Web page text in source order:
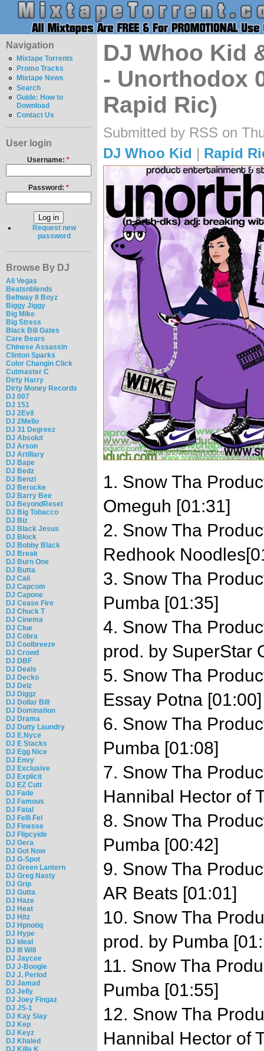
Navigation
Mixtape Torrents
Promo Tracks
Mixtape News
Search
Guide: How to
Download
Contact Us
User login
Username:*
Password: *
Request new
password
Browse By DJ
Ali Vegas
Beatsnblends
Beltway 8 Boyz
Biggy Jiggy
Big Mike
Big Stress
Black Bill Gates
Care Bears
Chinese Assassin
Clinton Sparks
Color Changin Click
Cutmaster C
Dirty Harry
Dirty Money Records
DJ 007
DJ 151
DJ 2Evil
DJ 2Mello
DJ 31 Degreez
DJ Absolut
DJ Arson
DJ Artillary
DJ Bape
DJ Bedz
DJ Benzi
DJ Berocke
DJ Barry Bee
DJ BeyondReset
DJ Big Tobacco
DJ Biz
DJ Black Jesus
DJ Block
DJ Bobby Black
DJ Break
DJ Burn One
DJ Butta
DJ Cali
DJ Capcom
DJ Capone
DJ Cease Fire
DJ Chuck T
DJ Cinema
DJ Clue
DJ Cobra
DJ Coolbreeze
DJ Crowd
DJ DBF
DJ Deals
DJ Decko
DJ Delz
DJ Diggz
DJ Dollar Bill
DJ Domination
DJ Drama
DJ Dutty Laundry
DJ E.Nyce
DJ E Stacks
DJ Egg Nice
DJ Envy
DJ Exclusive
DJ Explicit
DJ EZ Cutt
DJ Fade
DJ Famous
DJ Fatal
DJ Felli Fel
DJ Finesse
DJ Flipcyide
DJ Gera
DJ Got Now
DJ G-Spot
DJ Green Lantern
DJ Greg Nasty
DJ Grip
DJ Gutta
DJ Haze
DJ Heat
DJ Hitz
DJ Hpnotiq
DJ Hype
DJ Ideal
DJ Ill Will
DJ Jaycee
DJ J-Boogie
DJ J. Period
DJ Jamad
DJ Jelly
DJ Joey Fingaz
DJ JS-1
DJ Kay Slay
DJ Kep
DJ Keyz
DJ Khaled
DJ Killa K
DJ Whoo Kid
- Unorthodox
Rapid Ric)
Submitted by RSS on
DJ Whoo Kid | Rapid
1. Snow Tha
Omeguh [01:31]
2. Snow Tha
Redhook
3. Snow Tha
Pumba [01:35]
4. Snow Tha
prod. by SuperStar
5. Snow Tha
Essay Potna [01:00]
6. Snow Tha
Pumba [01:08]
7. Snow Tha
Hannibal Hector of
8. Snow Tha
Pumba [00:42]
9. Snow Tha
AR Beats [01:01]
10. Snow Tha
prod. by Pumba
11. Snow Tha
Pumba [01:55]
12. Snow Tha
Hannibal Hector of